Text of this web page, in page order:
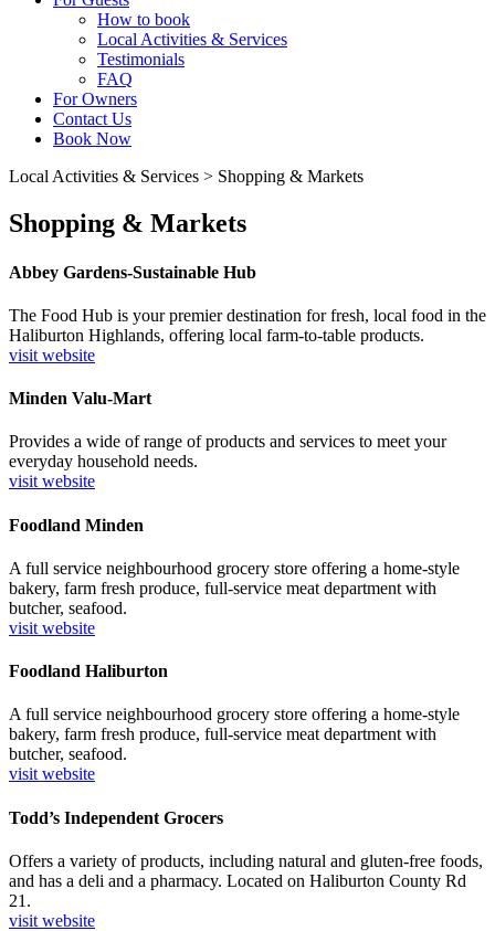
How to book
Local Activities & Services
Testimonials
FAQ
For Owners
Contact Us
Book Now
Local Activities & Services > Shopping & Markets
Shopping & Markets
Abbey Gardens-Sustainable Hub
The Food Hub is your premier destination for fresh, local food in the
Haliburton Highlands, offering local farm-to-table products.
visit website
Minden Valu-Mart
Provides a wide of range of products and services to meet your
everyday household needs.
visit website
Foodland Minden
A full service neighbourhood grocery store offering a home-style
bakery, farm fresh produce, full-service meat department with
butcher, seafood.
visit website
Foodland Haliburton
A full service neighbourhood grocery store offering a home-style
bakery, farm fresh produce, full-service meat department with
butcher, seafood.
visit website
Todd’s Independent Grocers
Offers a variety of products, including natural and gluten-free foods,
and has a deli and a pharmacy. Located on Haliburton County Rd
21.
visit website